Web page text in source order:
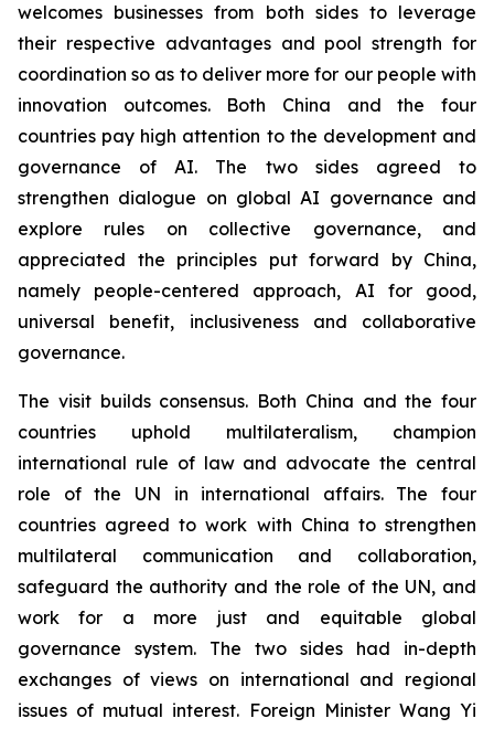
welcomes businesses from both sides to leverage
their respective advantages and pool strength for
coordination so as to deliver more for our people with
innovation outcomes. Both China and the four
countries pay high attention to the development and
governance of AI. The two sides agreed to
strengthen dialogue on global AI governance and
explore rules on collective governance, and
appreciated the principles put forward by China,
namely people-centered approach, AI for good,
universal benefit, inclusiveness and collaborative
governance.
The visit builds consensus. Both China and the four
countries uphold multilateralism, champion
international rule of law and advocate the central
role of the UN in international affairs. The four
countries agreed to work with China to strengthen
multilateral communication and collaboration,
safeguard the authority and the role of the UN, and
work for a more just and equitable global
governance system. The two sides had in-depth
exchanges of views on international and regional
issues of mutual interest. Foreign Minister Wang Yi